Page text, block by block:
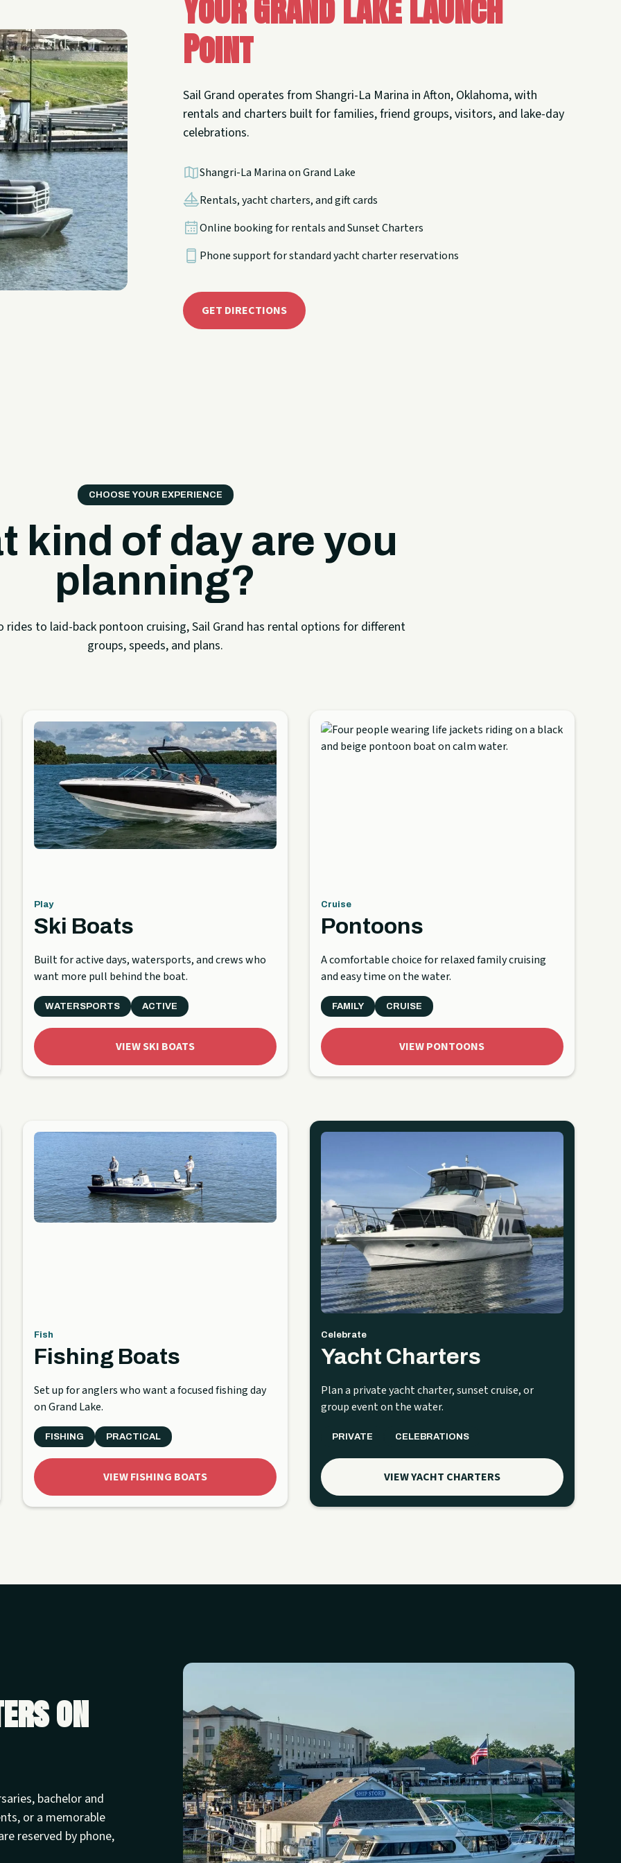
Point
Sail Grand operates from Shangri-La Marina in Afton, Oklahoma, with
rentals and charters built for families, friend groups, visitors, and lake-day
celebrations.
Shangri-La Marina on Grand Lake
Rentals, yacht charters, and gift cards
Online booking for rentals and Sunset Charters
Phone support for standard yacht charter reservations
GET DIRECTIONS
CHOOSE YOUR EXPERIENCE
kind of day are you
planning?
rides to laid-back pontoon cruising, Sail Grand has rental options for different
groups, speeds, and plans.
Play
Ski Boats
Built for active days, watersports, and crews who
want more pull behind the boat.
WATERSPORTS ACTIVE
VIEW SKI BOATS
Cruise
Pontoons
A comfortable choice for relaxed family cruising
and easy time on the water.
FAMILY CRUISE
VIEW PONTOONS
Fish
Fishing Boats
Set up for anglers who want a focused fishing day
on Grand Lake.
FISHING PRACTICAL
VIEW FISHING BOATS
Celebrate
Yacht Charters
Plan a private yacht charter, sunset cruise, or
group event on the water.
PRIVATE CELEBRATIONS
VIEW YACHT CHARTERS
on
bachelor and
or a memorable
reserved by phone,